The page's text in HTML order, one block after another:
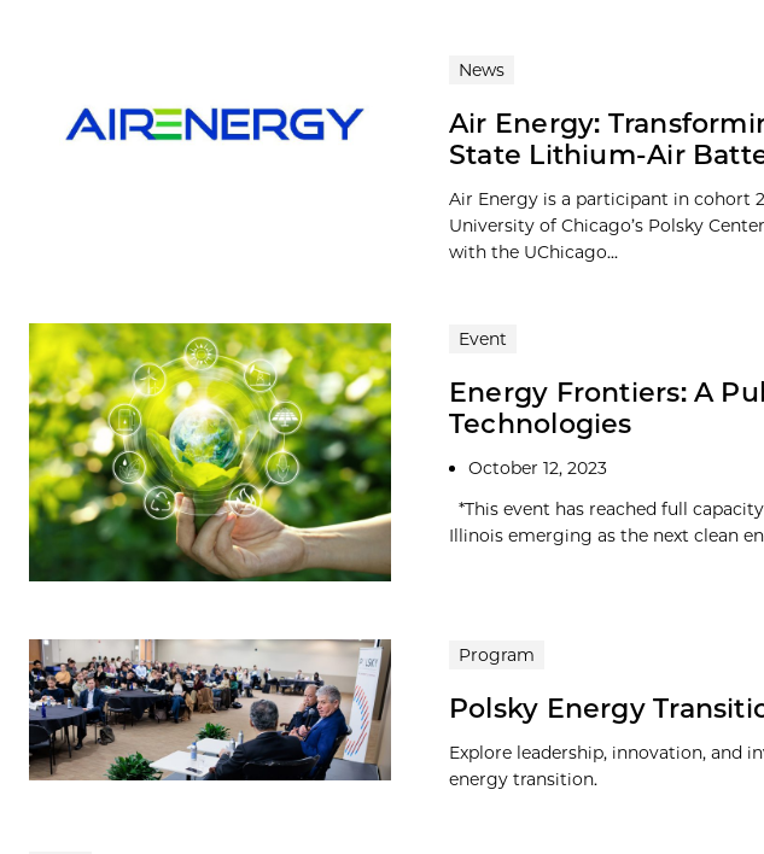
News
Air Energy:
State Lithium-Air
Air Energy is a participant in cohort
University of Chicago’s Polsky
with the UChicago...
Event
Energy Frontiers: A
Technologies
October 12, 2023
*This event has reached full
Illinois emerging as the next clean
Program
Polsky Energy
Explore leadership, innovation, and
energy transition.